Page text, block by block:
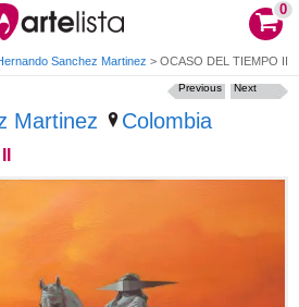
0
Sanchez Martinez > OCASO DEL TIEMPO II
Martinez Colombia
Next
Previous